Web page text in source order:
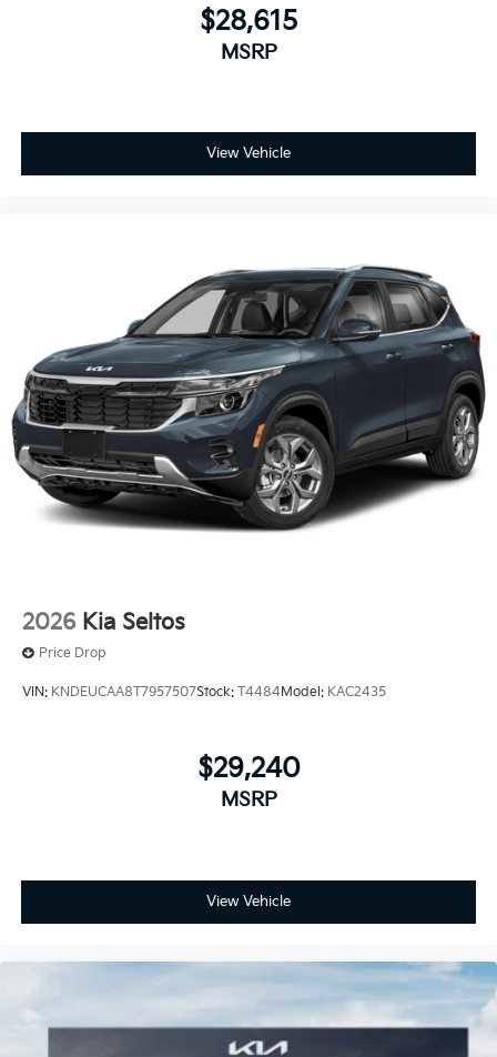
$28,615
MSRP
View Vehicle
2026 Kia Seltos
Price Drop
VIN: KNDEUCAA8T7957507Stock: T4484Model: KAC2435
$29,240
MSRP
View Vehicle